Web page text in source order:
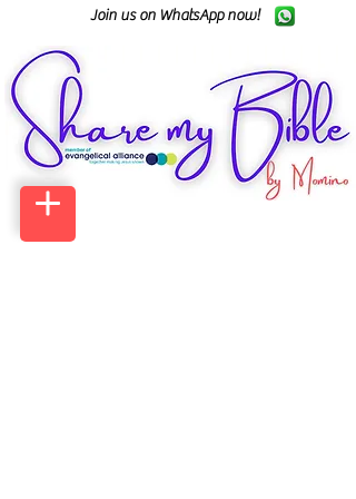
Join us on WhatsApp now!